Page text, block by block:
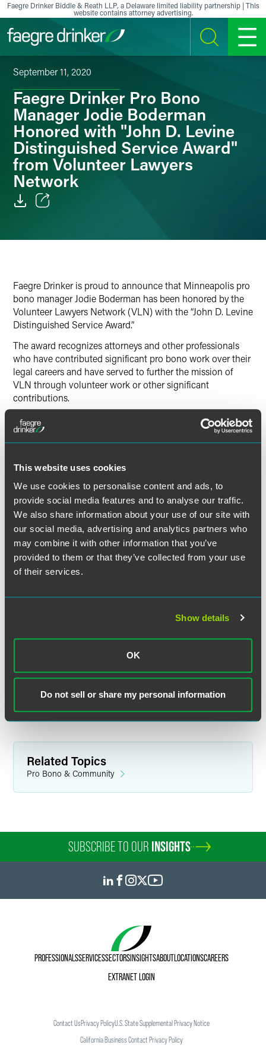
This website uses cookies
We use cookies to personalise content and ads, to
provide social media features and to analyse our traffic.
We also share information about your use of our site with
our social media, advertising and analytics partners who
may combine it with other information that you’ve
provided to them or that they’ve collected from your use
of their services.
Show details
OK
Do not sell or share my personal information
Skip to content
Faegre Drinker Biddle & Reath LLP, a Delaware limited liability partnership | This
website contains attorney advertising.
SEARCH MENU
September 11, 2020
Faegre Drinker Pro Bono
Manager Jodie Boderman
Honored with "John D. Levine
Distinguished Service Award"
from Volunteer Lawyers
Network
X
Faegre Drinker is proud to announce that Minneapolis pro
bono manager Jodie Boderman has been honored by the
Volunteer Lawyers Network (VLN) with the “John D. Levine
Distinguished Service Award.”
The award recognizes attorneys and other professionals
who have contributed significant pro bono work over their
legal careers and have served to further the mission of
VLN through volunteer work or other significant
contributions.
For over 25 years, Boderman has helped develop and
manage pro bono initiatives for Faegre Drinker’s lawyers
and paralegals to volunteer their unique professional skills,
disadvantaged and underserved persons. She liaises with
numerous nonprofit public interest, charitable, community
and legal services organizations in need of pro bono legal
services for themselves and/or their clients. Boderman also
evaluates pro bono requests for the firm, develops
potential projects, recruits volunteers, organizes legal
teams, and coordinates training and support. Her areas of
experience include pro bono clinics, housing advocacy
issues, second chances and the professionalization of pro
access to justice issues in Minnesota and across the
country.
VLN is a nonprofit organization dedicated to connecting
Minnesotans experiencing poverty with private lawyers at
no cost. For more information, visit
https://www.vlnmn.org/.
Related Topics
Pro Bono & Community
SUBSCRIBE TO OUR INSIGHTS
PROFESSIONALSSERVICESSECTORSINSIGHTSABOUTLOCATIONSCAREERS
EXTRANET LOGIN
Contact UsPrivacy PolicyU.S. State Supplemental Privacy Notice
California Business Contact Privacy Policy